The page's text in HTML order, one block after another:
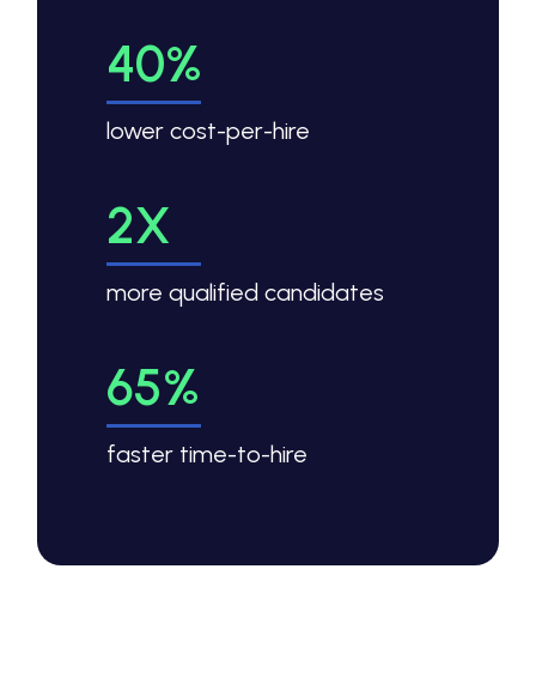
40%
lower cost-per-hire
2X
more qualified candidates
65%
faster time-to-hire